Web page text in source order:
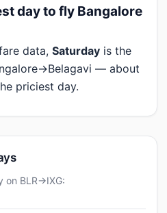
day to fly Bangalore
data, Saturday is the
— about
priciest day.
on BLR→IXG: